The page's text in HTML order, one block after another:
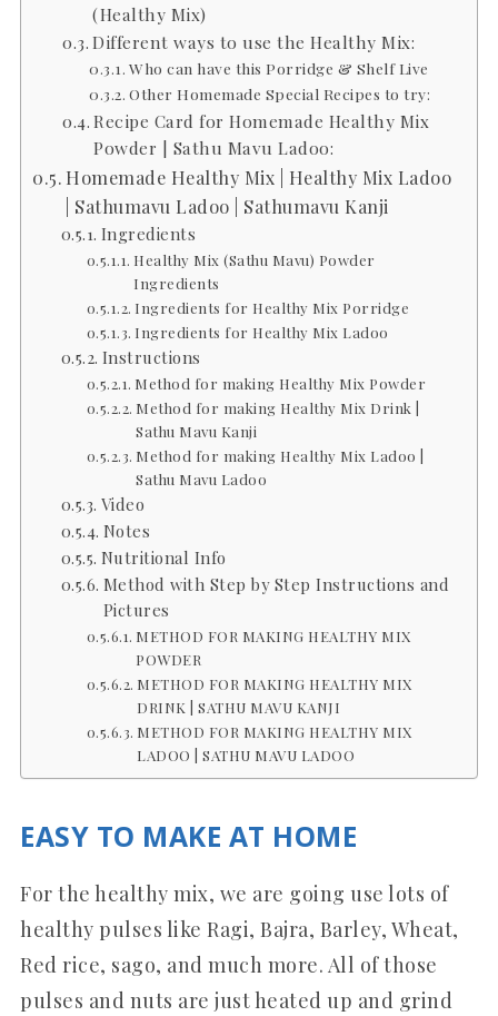
(Healthy Mix)
Different ways to use the Healthy Mix:
Who can have this Porridge & Shelf Live
Other Homemade Special Recipes to try:
Recipe Card for Homemade Healthy Mix
Powder | Sathu Mavu Ladoo:
Homemade Healthy Mix | Healthy Mix Ladoo
| Sathumavu Ladoo | Sathumavu Kanji
Ingredients
Healthy Mix (Sathu Mavu) Powder
Ingredients
Ingredients for Healthy Mix Porridge
Ingredients for Healthy Mix Ladoo
Instructions
Method for making Healthy Mix Powder
Method for making Healthy Mix Drink |
Sathu Mavu Kanji
Method for making Healthy Mix Ladoo |
Sathu Mavu Ladoo
Video
Notes
Nutritional Info
Method with Step by Step Instructions and
Pictures
METHOD FOR MAKING HEALTHY MIX
POWDER
METHOD FOR MAKING HEALTHY MIX
DRINK | SATHU MAVU KANJI
METHOD FOR MAKING HEALTHY MIX
LADOO | SATHU MAVU LADOO
EASY TO MAKE AT HOME
For the healthy mix, we are going use lots of
healthy pulses like Ragi, Bajra, Barley, Wheat,
Red rice, sago, and much more. All of those
pulses and nuts are just heated up and grind